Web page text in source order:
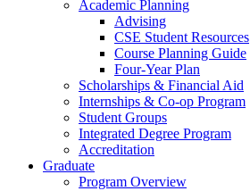
Academic Planning
Advising
CSE Student Resources
Course Planning Guide
Four-Year Plan
Scholarships & Financial Aid
Internships & Co-op Program
Student Groups
Integrated Degree Program
Accreditation
Graduate
Program Overview